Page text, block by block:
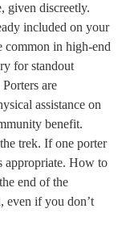
given discreetly.
included on your
common in high-end
for standout
are
assistance on
benefit.
trek. If one porter
appropriate. How to
end of the
even if you don’t